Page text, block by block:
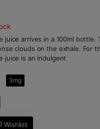
juice arrives in a 100ml
clouds on the exhale. For
juice is an indulgent
3mg
Wishlist